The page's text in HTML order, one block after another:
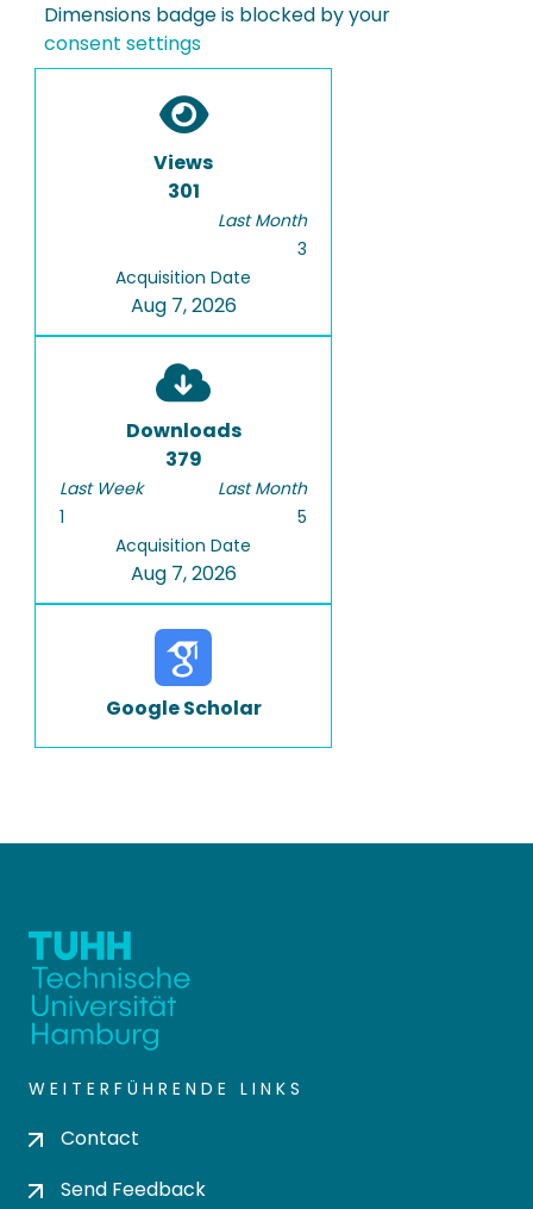
Dimensions badge is blocked by your
consent settings
Views
301
Last Month
3
Acquisition Date
Aug 7, 2026
Downloads
379
Last Week
1
Last Month
5
Acquisition Date
Aug 7, 2026
Google Scholar
WEITERFÜHRENDE LINKS
Contact
Send Feedback